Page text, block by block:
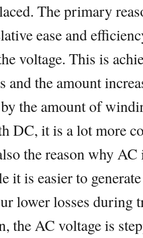
The primary
ease and
voltage. This is
and the amount
the amount of
DC, it is a lot more
the reason why
it is easier to
lower losses during
the AC voltage is